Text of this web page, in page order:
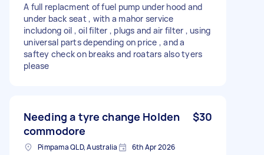
A full replacment of fuel pump under hood and
under back seat , with a mahor service
includong oil , oil filter , plugs and air filter , using
universal parts depending on price , and a
saftey check on breaks and roatars also tyers
please
Needing a tyre change Holden
commodore
$30
Pimpama QLD, Australia 6th Apr 2026